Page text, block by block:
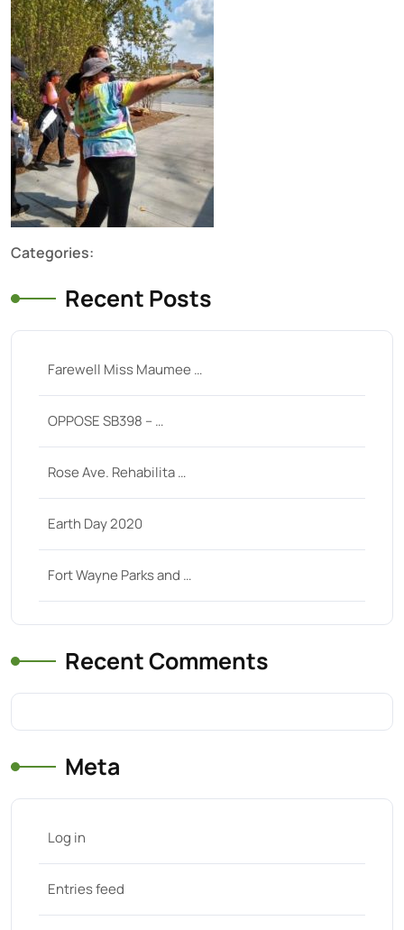
Categories:
Recent Posts
Farewell Miss Maumee …
OPPOSE SB398 – …
Rose Ave. Rehabilita …
Earth Day 2020
Fort Wayne Parks and …
Recent Comments
Meta
Log in
Entries feed